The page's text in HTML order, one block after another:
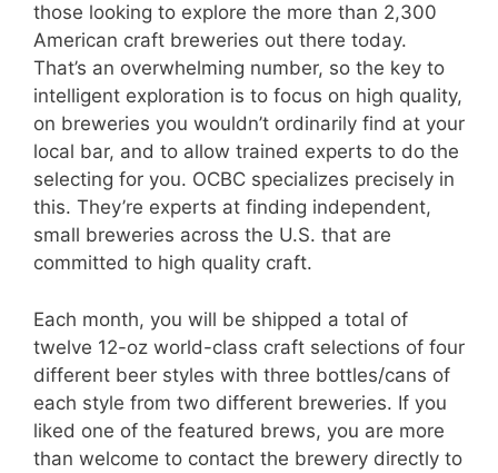
those looking to explore the more than 2,300
American craft breweries out there today.
That’s an overwhelming number, so the key to
intelligent exploration is to focus on high quality,
on breweries you wouldn’t ordinarily find at your
local bar, and to allow trained experts to do the
selecting for you. OCBC specializes precisely in
this. They’re experts at finding independent,
small breweries across the U.S. that are
committed to high quality craft.
Each month, you will be shipped a total of
twelve 12-oz world-class craft selections of four
different beer styles with three bottles/cans of
each style from two different breweries. If you
liked one of the featured brews, you are more
than welcome to contact the brewery directly to